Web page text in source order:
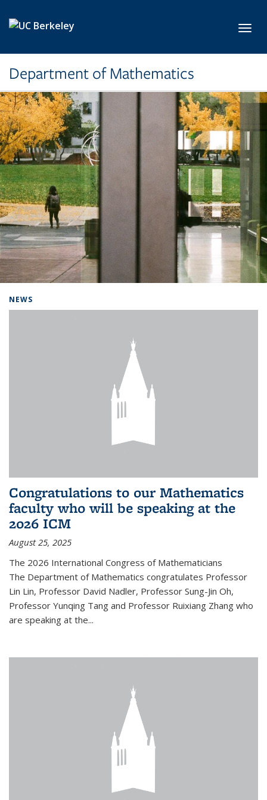
Department of Mathematics
NEWS
Congratulations to our Mathematics
faculty who will be speaking at the
2026 ICM
August 25, 2025
The 2026 International Congress of Mathematicians
The Department of Mathematics congratulates Professor
Lin Lin, Professor David Nadler, Professor Sung-Jin Oh,
Professor Yunqing Tang and Professor Ruixiang Zhang who
are speaking at the...